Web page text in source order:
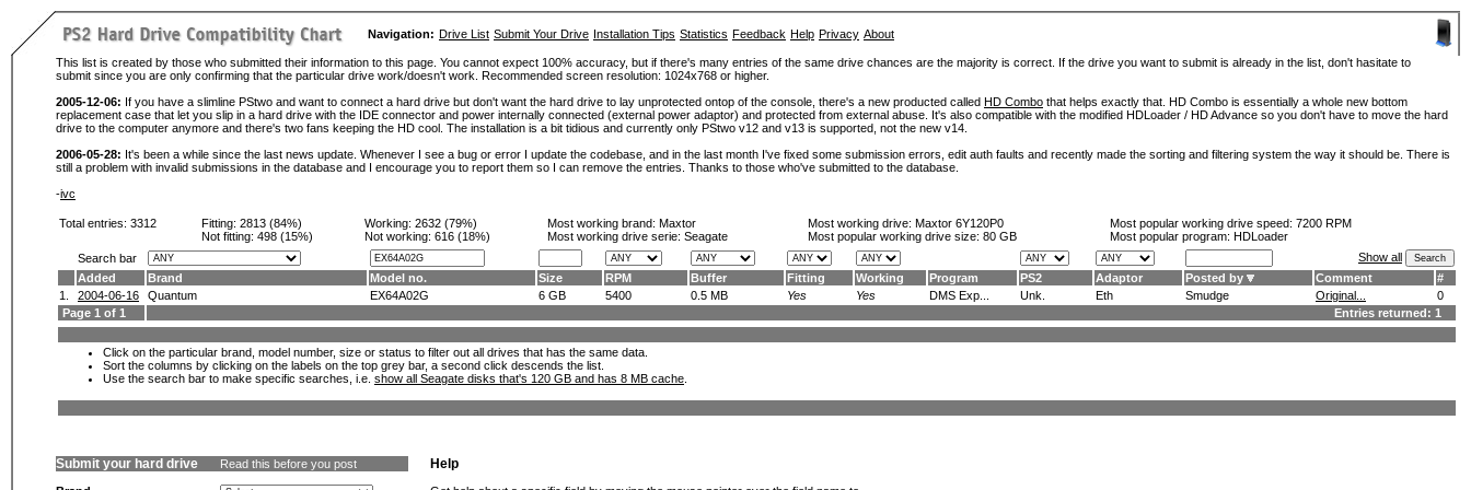
Navigation: Drive List Submit Your Drive Installation Tips Statistics Feedback Help Privacy About
This list is created by those who submitted their information to this page. You cannot expect 100% accuracy, but if there's many entries of the same drive chances are the majority is correct. If the drive you want to submit is already in the list, don't hasitate to
submit since you are only confirming that the particular drive work/doesn't work. Recommended screen resolution: 1024x768 or higher.
2005-12-06: If you have a slimline PStwo and want to connect a hard drive but don't want the hard drive to lay unprotected ontop of the console, there's a new producted called HD Combo that helps exactly that. HD Combo is essentially a whole new bottom
replacement case that let you slip in a hard drive with the IDE connector and power internally connected (external power adaptor) and protected from external abuse. It's also compatible with the modified HDLoader / HD Advance so you don't have to move the hard
drive to the computer anymore and there's two fans keeping the HD cool. The installation is a bit tidious and currently only PStwo v12 and v13 is supported, not the new v14.
2006-05-28: It's been a while since the last news update. Whenever I see a bug or error I update the codebase, and in the last month I've fixed some submission errors, edit auth faults and recently made the sorting and filtering system the way it should be. There is
still a problem with invalid submissions in the database and I encourage you to report them so I can remove the entries. Thanks to those who've submitted to the database.
-ivc
Total entries: 3312 Fitting: 2813 (84%)
Not fitting: 498 (15%)
Working: 2632 (79%)
Not working: 616 (18%)
Most working brand: Maxtor
Most working drive serie: Seagate
Most working drive: Maxtor 6Y120P0
Most popular working drive size: 80 GB
Most popular working drive speed: 7200 RPM
Most popular program: HDLoader
Search bar
Show all
Added
Brand Model no. Size RPM Buffer Fitting Working Program PS2 Adaptor Posted by Comment
#
1.
2004-06-16 Quantum EX64A02G 6 GB 5400 0.5 MB Yes Yes DMS Exp... Unk. Eth Smudge Original...
0
Page 1 of 1
Entries returned: 1
Click on the particular brand, model number, size or status to filter out all drives that has the same data.
Sort the columns by clicking on the labels on the top grey bar, a second click descends the list.
Use the search bar to make specific searches, i.e. show all Seagate disks that's 120 GB and has 8 MB cache
Submit your hard drive Read this before you post Help